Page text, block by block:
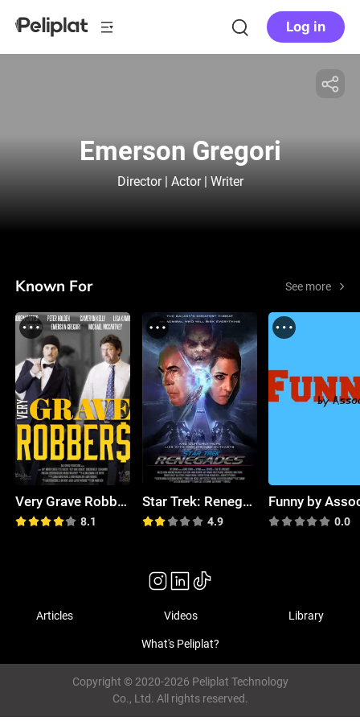
Log in
Emerson Gregori
Director | Actor | Writer
Known For See more
Very Grave Robbers
8.1
Star Trek: Renegades
4.9 0.0
Articles Videos Library
What's Peliplat?
Copyright © 2020-2026 Peliplat Technology
Co., Ltd. All rights reserved.